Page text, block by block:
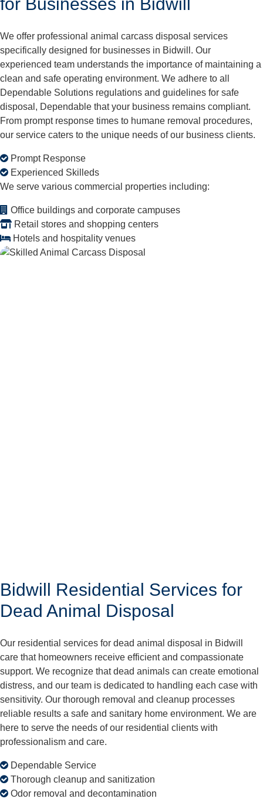
We offer professional animal carcass disposal services
specifically designed for businesses in Bidwill. Our
experienced team understands the importance of maintaining a
clean and safe operating environment. We adhere to all
Dependable Solutions regulations and guidelines for safe
disposal, Dependable that your business remains compliant.
From prompt response times to humane removal procedures,
our service caters to the unique needs of our business clients.
Prompt Response
Experienced Skilleds
We serve various commercial properties including:
Office buildings and corporate campuses
Retail stores and shopping centers
Hotels and hospitality venues
Bidwill Residential Services for
Dead Animal Disposal
Our residential services for dead animal disposal in Bidwill
care that homeowners receive efficient and compassionate
support. We recognize that dead animals can create emotional
distress, and our team is dedicated to handling each case with
sensitivity. Our thorough removal and cleanup processes
reliable results a safe and sanitary home environment. We are
here to serve the needs of our residential clients with
professionalism and care.
Dependable Service
Thorough cleanup and sanitization
Odor removal and decontamination